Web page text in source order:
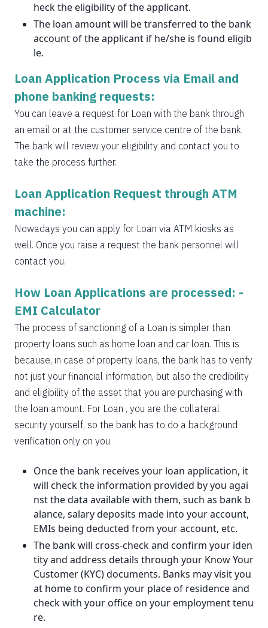
heck the eligibility of the applicant.
The loan amount will be transferred to the bank
account of the applicant if he/she is found eligib
le.
Loan Application Process via Email and
phone banking requests:
You can leave a request for Loan with the bank through
an email or at the customer service centre of the bank.
The bank will review your eligibility and contact you to
take the process further.
Loan Application Request through ATM
machine:
Nowadays you can apply for Loan via ATM kiosks as
well. Once you raise a request the bank personnel will
contact you.
How Loan Applications are processed: -
EMI Calculator
The process of sanctioning of a Loan is simpler than
property loans such as home loan and car loan. This is
because, in case of property loans, the bank has to verify
not just your financial information, but also the credibility
and eligibility of the asset that you are purchasing with
the loan amount. For Loan , you are the collateral
security yourself, so the bank has to do a background
verification only on you.
Once the bank receives your loan application, it
will check the information provided by you agai
nst the data available with them, such as bank b
alance, salary deposits made into your account,
EMIs being deducted from your account, etc.
The bank will cross-check and confirm your iden
tity and address details through your Know Your
Customer (KYC) documents. Banks may visit you
at home to confirm your place of residence and
check with your office on your employment tenu
re.